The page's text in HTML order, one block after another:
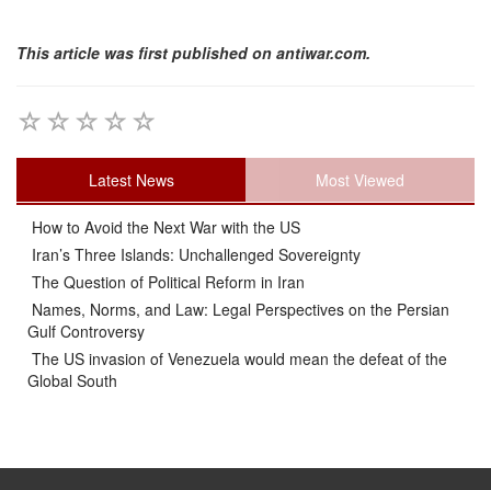
This article was first published on antiwar.com.
Latest News Most Viewed
How to Avoid the Next War with the US
Iran’s Three Islands: Unchallenged Sovereignty
The Question of Political Reform in Iran
Names, Norms, and Law: Legal Perspectives on the Persian
Gulf Controversy
The US invasion of Venezuela would mean the defeat of the
Global South